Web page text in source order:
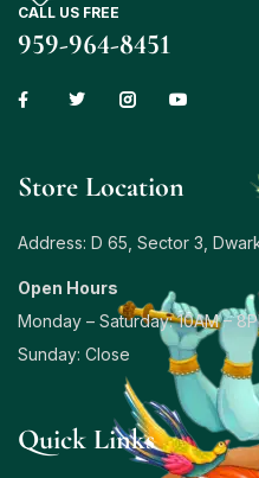
CALL US FREE
959-964-8451
Store Location
Address: D 65, Sector 3,
Open Hours
Monday – Saturday: 10AM –
Sunday: Close
Quick Links